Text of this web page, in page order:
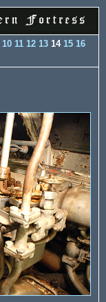
10 11 12 13 14 15 16